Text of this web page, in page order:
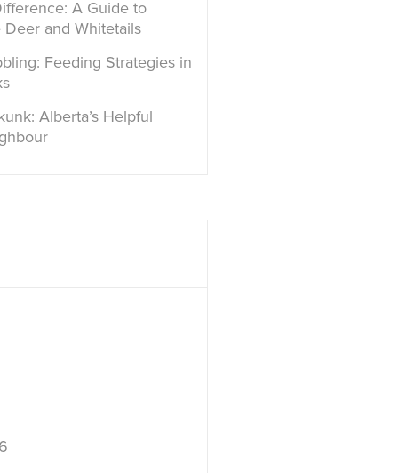
A Guide to
Deer and Whitetails
Feeding Strategies in
Alberta’s Helpful